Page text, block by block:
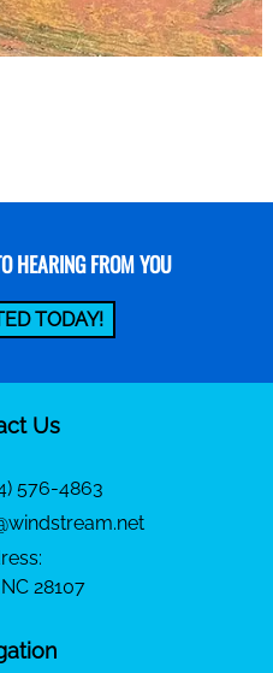
HEARING FROM YOU
TODAY!
Us
576-4863
28107